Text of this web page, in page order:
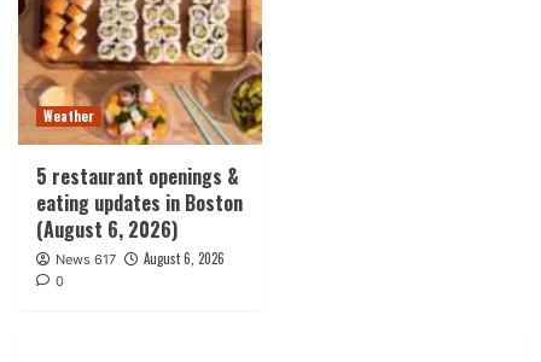
Weather
5 restaurant openings &
eating updates in Boston
(August 6, 2026)
News 617 August 6, 2026
0